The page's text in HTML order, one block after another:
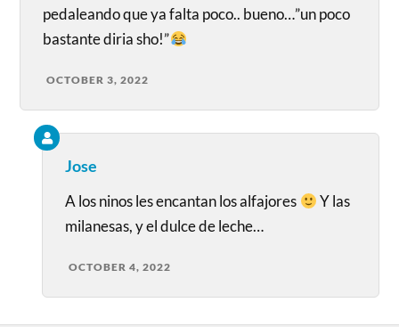
pedaleando que ya falta poco.. bueno…”un poco
bastante diria sho!”
OCTOBER 3, 2022
Jose
A los ninos les encantan los alfajores
Y las
milanesas, y el dulce de leche…
OCTOBER 4, 2022